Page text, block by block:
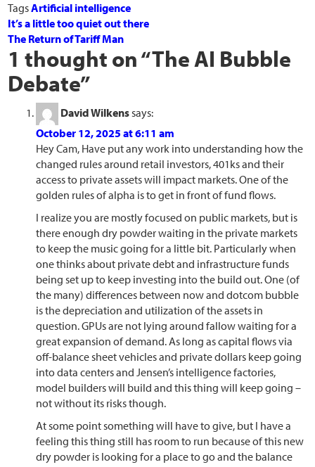
TagsArtificial intelligence
It’s a little too quiet out there
The Return of Tariff Man
1 thought on “The AI Bubble
Debate”
David Wilkenssays:
October 12, 2025 at 6:11 am
Hey Cam, Have put any work into understanding how the
changed rules around retail investors, 401ks and their
access to private assets will impact markets. One of the
golden rules of alpha is to get in front of fund flows.
I realize you are mostly focused on public markets, but is
there enough dry powder waiting in the private markets
to keep the music going for a little bit. Particularly when
one thinks about private debt and infrastructure funds
being set up to keep investing into the build out. One (of
the many) differences between now and dotcom bubble
is the depreciation and utilization of the assets in
question. GPUs are not lying around fallow waiting for a
great expansion of demand. As long as capital flows via
off-balance sheet vehicles and private dollars keep going
into data centers and Jensen’s intelligence factories,
model builders will build and this thing will keep going –
not without its risks though.
At some point something will have to give, but I have a
feeling this thing still has room to run because of this new
dry powder is looking for a place to go and the balance